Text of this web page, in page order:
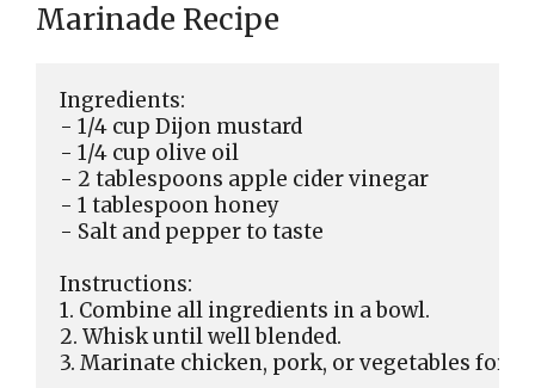
Marinade Recipe
Ingredients:
- 1/4 cup Dijon mustard
- 1/4 cup olive oil
- 2 tablespoons apple cider vinegar
- 1 tablespoon honey
- Salt and pepper to taste
Instructions:
1. Combine all ingredients in a bowl.
2. Whisk until well blended.